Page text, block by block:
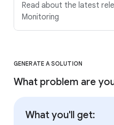
Read about the latest
Monitoring
GENERATE A SOLUTION
What problem are
What you'll get: